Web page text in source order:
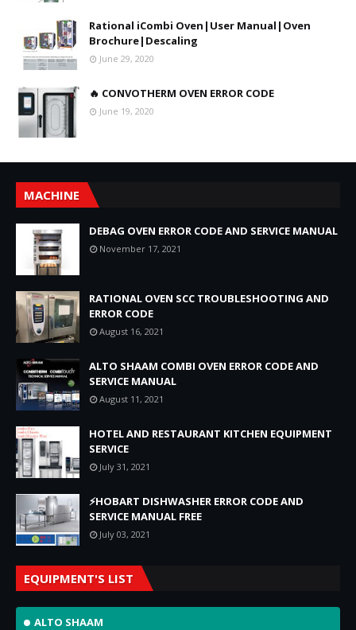
Rational iCombi Oven|User Manual|Oven
Brochure|Descaling
June 29, 2020
🔥 CONVOTHERM OVEN ERROR CODE
June 19, 2020
MACHINE
DEBAG OVEN ERROR CODE AND SERVICE MANUAL
November 17, 2021
RATIONAL OVEN SCC TROUBLESHOOTING AND
ERROR CODE
August 16, 2021
ALTO SHAAM COMBI OVEN ERROR CODE AND
SERVICE MANUAL
August 11, 2021
HOTEL AND RESTAURANT KITCHEN EQUIPMENT
SERVICE
July 31, 2021
⚡HOBART DISHWASHER ERROR CODE AND
SERVICE MANUAL FREE
July 03, 2021
EQUIPMENT'S LIST
ALTO SHAAM